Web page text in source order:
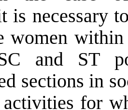
is necessary
women
and ST
sections in
activities for